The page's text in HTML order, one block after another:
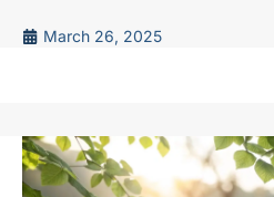
March 26, 2025